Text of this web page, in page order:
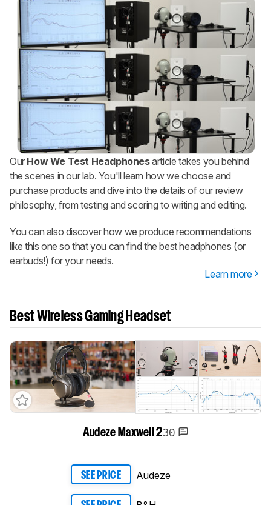
Our How We Test Headphonesarticle takes you behind
the scenes in our lab. You'll learn how we choose and
purchase products and dive into the details of our review
philosophy, from testing and scoring to writing and editing.
You can also discover how we produce recommendations
like this one so that you can find the best headphones (or
earbuds!) for your needs.
Learn more
Best Wireless Gaming Headset
Audeze Maxwell 230
SEE PRICE Audeze